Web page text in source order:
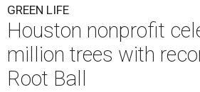
GREEN LIFE
Houston nonprofit
million trees with
Root Ball